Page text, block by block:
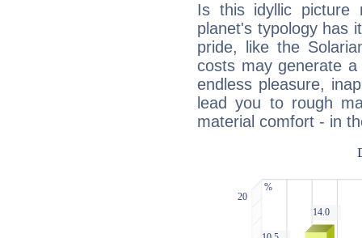
Is this idyllic picture
planet's typology has
pride, like the
costs may generate
endless pleasure,
lead you to rough
material comfort - in